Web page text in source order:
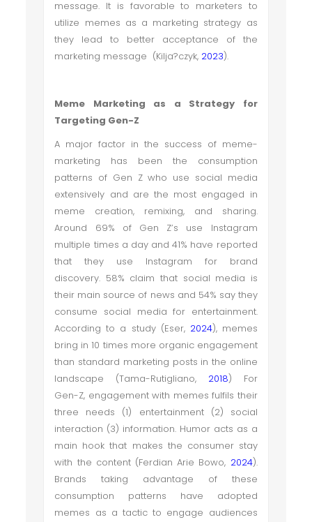
message. It is favorable to marketers to
utilize memes as a marketing strategy as
they lead to better acceptance of the
marketing message (Kilja?czyk, 2023).
Meme Marketing as a Strategy for
Targeting Gen-Z
A major factor in the success of meme-
marketing has been the consumption
patterns of Gen Z who use social media
extensively and are the most engaged in
meme creation, remixing, and sharing.
Around 69% of Gen Z’s use Instagram
multiple times a day and 41% have reported
that they use Instagram for brand
discovery. 58% claim that social media is
their main source of news and 54% say they
consume social media for entertainment.
According to a study (Eser, 2024), memes
bring in 10 times more organic engagement
than standard marketing posts in the online
landscape (Tama-Rutigliano, 2018) For
Gen-Z, engagement with memes fulfils their
three needs (1) entertainment (2) social
interaction (3) information. Humor acts as a
main hook that makes the consumer stay
with the content (Ferdian Arie Bowo, 2024).
Brands taking advantage of these
consumption patterns have adopted
memes as a tactic to engage audiences